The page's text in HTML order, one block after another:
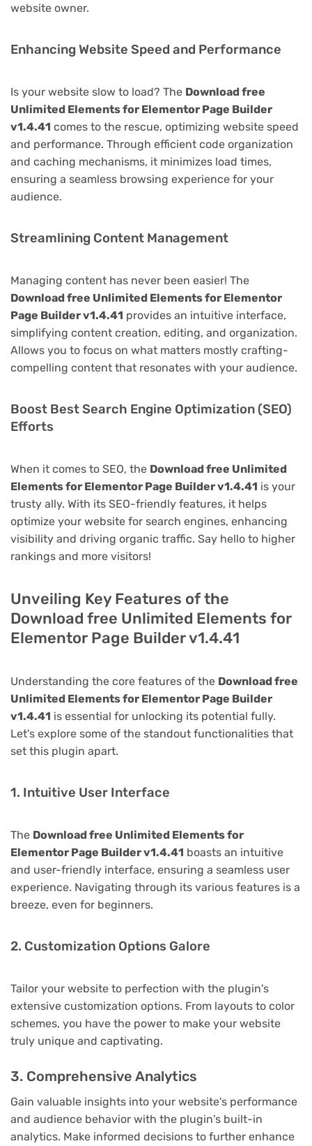
website owner.
Enhancing Website Speed and Performance
Is your website slow to load? The Download free
Unlimited Elements for Elementor Page Builder
v1.4.41 comes to the rescue, optimizing website speed
and performance. Through efficient code organization
and caching mechanisms, it minimizes load times,
ensuring a seamless browsing experience for your
audience.
Streamlining Content Management
Managing content has never been easier! The
Download free Unlimited Elements for Elementor
Page Builder v1.4.41 provides an intuitive interface,
simplifying content creation, editing, and organization.
Allows you to focus on what matters mostly crafting-
compelling content that resonates with your audience.
Boost Best Search Engine Optimization (SEO)
Efforts
When it comes to SEO, the Download free Unlimited
Elements for Elementor Page Builder v1.4.41 is your
trusty ally. With its SEO-friendly features, it helps
optimize your website for search engines, enhancing
visibility and driving organic traffic. Say hello to higher
rankings and more visitors!
Unveiling Key Features of the
Download free Unlimited Elements for
Elementor Page Builder v1.4.41
Understanding the core features of the Download free
Unlimited Elements for Elementor Page Builder
v1.4.41 is essential for unlocking its potential fully.
Let's explore some of the standout functionalities that
set this plugin apart.
1. Intuitive User Interface
The Download free Unlimited Elements for
Elementor Page Builder v1.4.41 boasts an intuitive
and user-friendly interface, ensuring a seamless user
experience. Navigating through its various features is a
breeze, even for beginners.
2. Customization Options Galore
Tailor your website to perfection with the plugin's
extensive customization options. From layouts to color
schemes, you have the power to make your website
truly unique and captivating.
3. Comprehensive Analytics
Gain valuable insights into your website's performance
and audience behavior with the plugin's built-in
analytics. Make informed decisions to further enhance